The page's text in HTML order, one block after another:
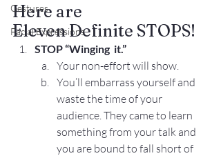
Gestures
Facial Expressions
Here are
Eleven Definite STOPS!
STOP“Winging  it.”
Your non-effort will show.
You’ll embarrass yourself and
waste the time of your
audience. They came to learn
something from your talk and
you are bound to fall short of